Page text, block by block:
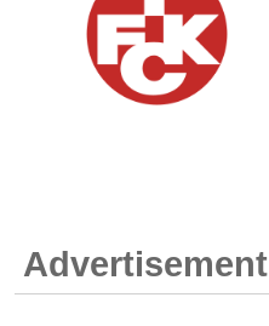
Advertisement